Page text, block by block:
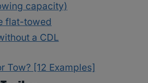
capacity)
flat-towed
a CDL
Tow? [12 Examples]